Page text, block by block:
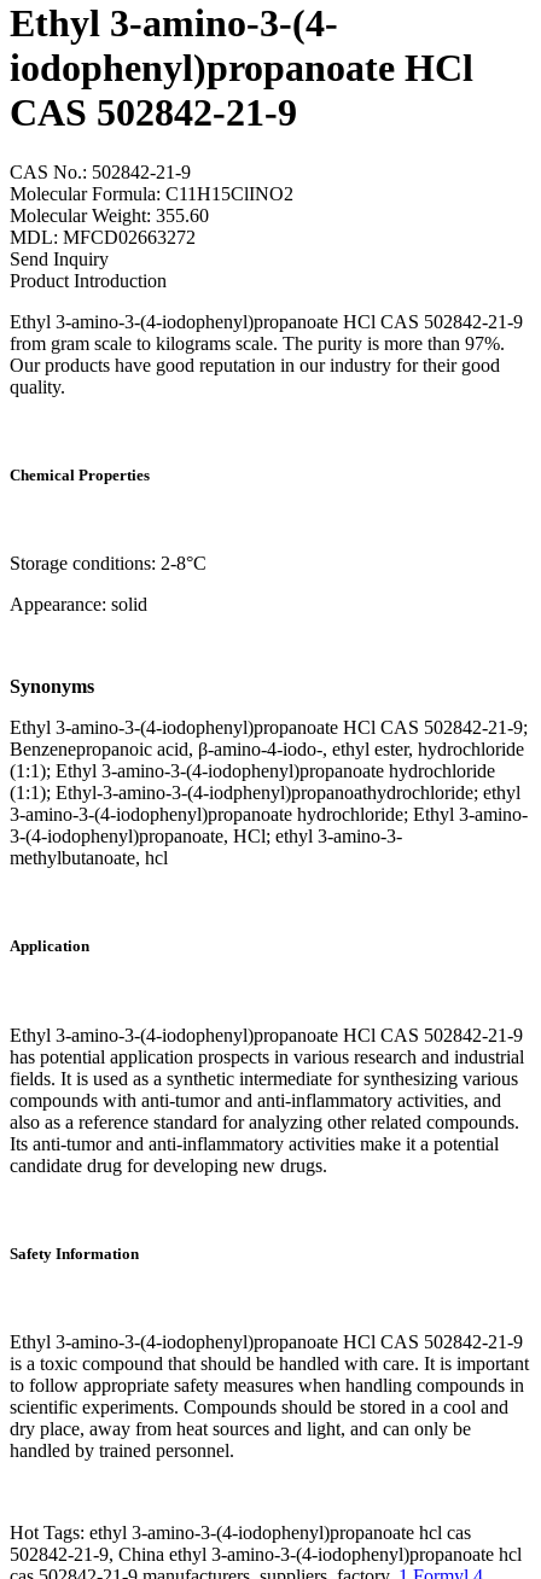
Ethyl 3-amino-3-(4-
iodophenyl)propanoate HCl
CAS 502842-21-9
CAS No.: 502842-21-9
Molecular Formula: C11H15ClINO2
Molecular Weight: 355.60
MDL: MFCD02663272
Send Inquiry
Product Introduction
Ethyl 3-amino-3-(4-iodophenyl)propanoate HCl CAS 502842-21-9
from gram scale to kilograms scale. The purity is more than 97%.
Our products have good reputation in our industry for their good
quality.
Chemical Properties
Storage conditions: 2-8°C
Appearance: solid
Synonyms
Ethyl 3-amino-3-(4-iodophenyl)propanoate HCl CAS 502842-21-9;
Benzenepropanoic acid, β-amino-4-iodo-, ethyl ester, hydrochloride
(1:1); Ethyl 3-amino-3-(4-iodophenyl)propanoate hydrochloride
(1:1); Ethyl-3-amino-3-(4-iodphenyl)propanoathydrochloride; ethyl
3-amino-3-(4-iodophenyl)propanoate hydrochloride; Ethyl 3-amino-
3-(4-iodophenyl)propanoate, HCl; ethyl 3-amino-3-
methylbutanoate, hcl
Application
Ethyl 3-amino-3-(4-iodophenyl)propanoate HCl CAS 502842-21-9
has potential application prospects in various research and industrial
fields. It is used as a synthetic intermediate for synthesizing various
compounds with anti-tumor and anti-inflammatory activities, and
also as a reference standard for analyzing other related compounds.
Its anti-tumor and anti-inflammatory activities make it a potential
candidate drug for developing new drugs.
Safety Information
Ethyl 3-amino-3-(4-iodophenyl)propanoate HCl CAS 502842-21-9
is a toxic compound that should be handled with care. It is important
to follow appropriate safety measures when handling compounds in
scientific experiments. Compounds should be stored in a cool and
dry place, away from heat sources and light, and can only be
handled by trained personnel.
Hot Tags: ethyl 3-amino-3-(4-iodophenyl)propanoate hcl cas
502842-21-9, China ethyl 3-amino-3-(4-iodophenyl)propanoate hcl